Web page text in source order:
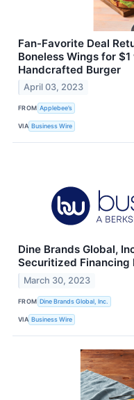
Fan-Favorite Deal
Boneless Wings for
Handcrafted Burger
April 03, 2023
FROM Applebee’s
VIA Business Wire
Dine Brands Global,
Securitized Financing
March 30, 2023
FROM Dine Brands Global, Inc.
VIA Business Wire